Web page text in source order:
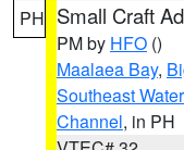
PH Small Craft
PM by HFO ()
Maalaea Bay,
Southeast
Channel, in PH